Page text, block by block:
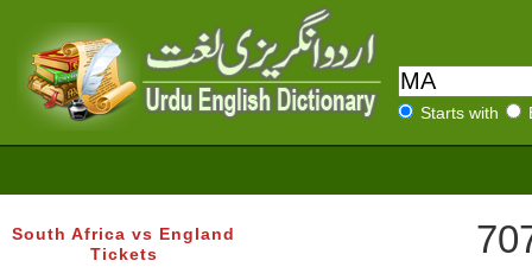
Starts with
South Africa vs England
Tickets